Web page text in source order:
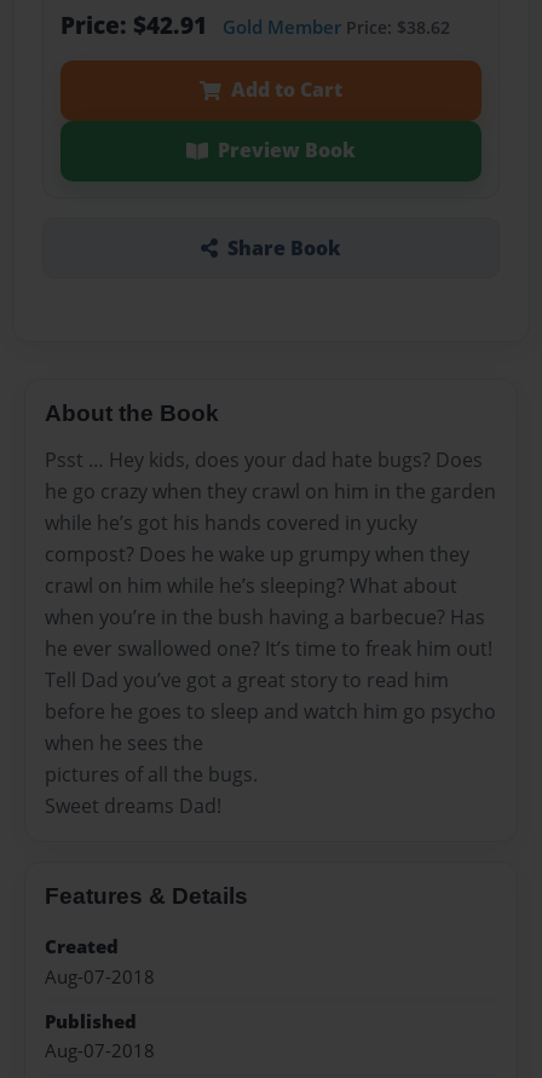
Price: $42.91 Gold MemberPrice: $38.62
Add to Cart
Preview Book
Share Book
About the Book
Psst … Hey kids, does your dad hate bugs? Does
he go crazy when they crawl on him in the garden
while he’s got his hands covered in yucky
compost? Does he wake up grumpy when they
crawl on him while he’s sleeping? What about
when you’re in the bush having a barbecue? Has
he ever swallowed one? It’s time to freak him out!
Tell Dad you’ve got a great story to read him
before he goes to sleep and watch him go psycho
when he sees the
pictures of all the bugs.
Sweet dreams Dad!
Features & Details
Created
Aug-07-2018
Published
Aug-07-2018